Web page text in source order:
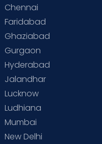
Supermoms on Cloudnine
Vaccination
Chennai
Faridabad
Ghaziabad
Gurgaon
Hyderabad
Jalandhar
Lucknow
Ludhiana
Mumbai
New Delhi